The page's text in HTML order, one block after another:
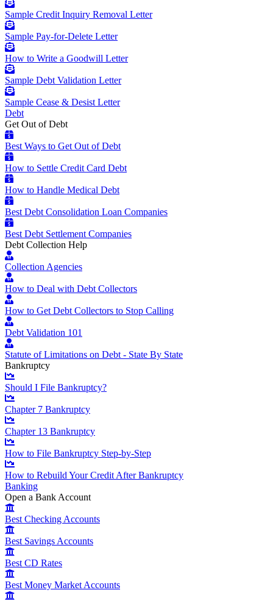
Sample Credit Inquiry Removal Letter
Sample Pay-for-Delete Letter
How to Write a Goodwill Letter
Sample Debt Validation Letter
Sample Cease & Desist Letter
Debt
Get Out of Debt
Best Ways to Get Out of Debt
How to Settle Credit Card Debt
How to Handle Medical Debt
Best Debt Consolidation Loan Companies
Best Debt Settlement Companies
Debt Collection Help
Collection Agencies
How to Deal with Debt Collectors
How to Get Debt Collectors to Stop Calling
Debt Validation 101
Statute of Limitations on Debt - State By State
Bankruptcy
Should I File Bankruptcy?
Chapter 7 Bankruptcy
Chapter 13 Bankruptcy
How to File Bankruptcy Step-by-Step
How to Rebuild Your Credit After Bankruptcy
Banking
Open a Bank Account
Best Checking Accounts
Best Savings Accounts
Best CD Rates
Best Money Market Accounts